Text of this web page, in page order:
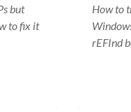
but
to fix it
How to
rEFInd